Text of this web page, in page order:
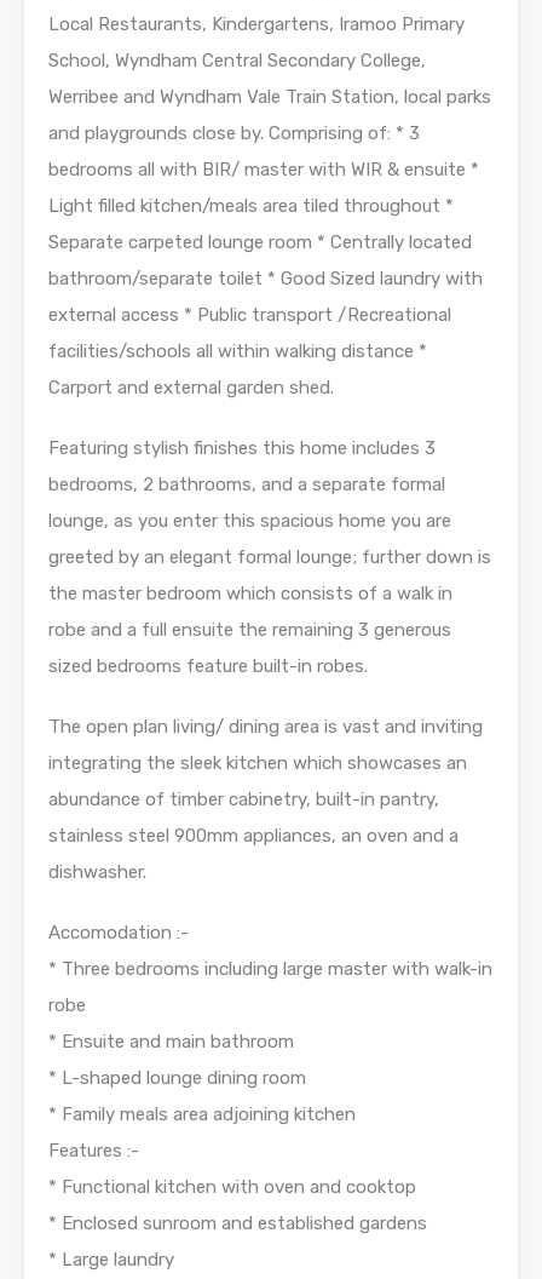
Local Restaurants, Kindergartens, Iramoo Primary
School, Wyndham Central Secondary College,
Werribee and Wyndham Vale Train Station, local parks
and playgrounds close by. Comprising of: * 3
bedrooms all with BIR/ master with WIR & ensuite *
Light filled kitchen/meals area tiled throughout *
Separate carpeted lounge room * Centrally located
bathroom/separate toilet * Good Sized laundry with
external access * Public transport /Recreational
facilities/schools all within walking distance *
Carport and external garden shed.
Featuring stylish finishes this home includes 3
bedrooms, 2 bathrooms, and a separate formal
lounge, as you enter this spacious home you are
greeted by an elegant formal lounge; further down is
the master bedroom which consists of a walk in
robe and a full ensuite the remaining 3 generous
sized bedrooms feature built-in robes.
The open plan living/ dining area is vast and inviting
integrating the sleek kitchen which showcases an
abundance of timber cabinetry, built-in pantry,
stainless steel 900mm appliances, an oven and a
dishwasher.
Accomodation :-
* Three bedrooms including large master with walk-in
robe
* Ensuite and main bathroom
* L-shaped lounge dining room
* Family meals area adjoining kitchen
Features :-
* Functional kitchen with oven and cooktop
* Enclosed sunroom and established gardens
* Large laundry